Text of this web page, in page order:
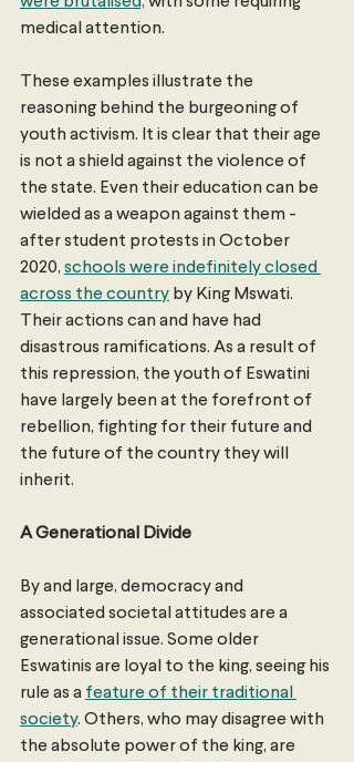
medical attention.
These examples illustrate the
reasoning behind the burgeoning of
youth activism. It is clear that their age
is not a shield against the violence of
the state. Even their education can be
wielded as a weapon against them -
after student protests in October
2020, schools were indefinitely closed
across the country by King Mswati.
Their actions can and have had
disastrous ramifications. As a result of
this repression, the youth of Eswatini
have largely been at the forefront of
rebellion, fighting for their future and
the future of the country they will
inherit.
A Generational Divide
By and large, democracy and
associated societal attitudes are a
generational issue. Some older
Eswatinis are loyal to the king, seeing his
rule as a feature of their traditional
society. Others, who may disagree with
the absolute power of the king, are